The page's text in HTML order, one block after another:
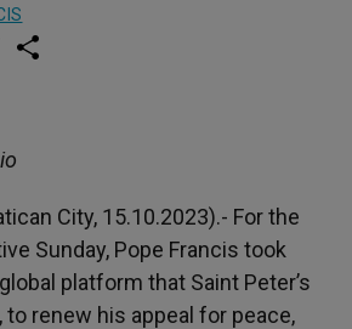
w
r
City, 15.10.2023).- For the
Sunday, Pope Francis took
platform that Saint Peter’s
to renew his appeal for peace,